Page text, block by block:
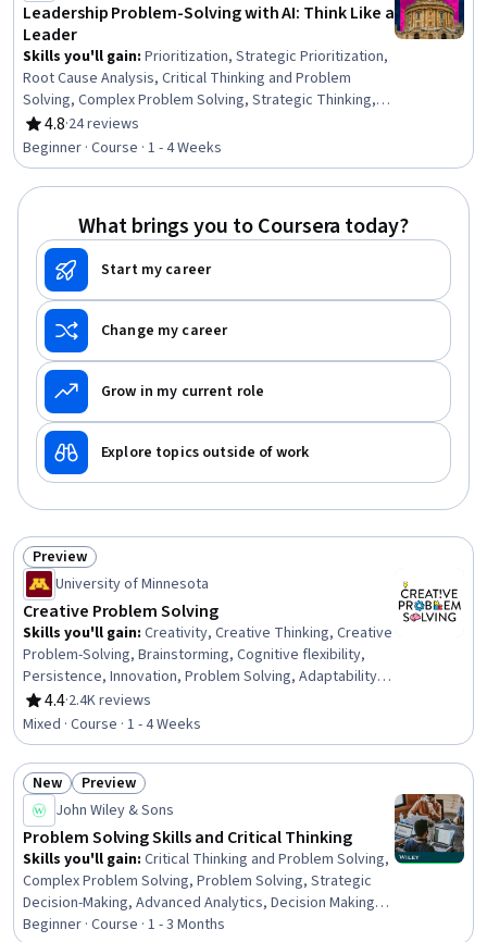
Leadership Problem-Solving with AI: Think Like a
Leader
Skills you'll gain: Prioritization, Strategic Prioritization,
Root Cause Analysis, Critical Thinking and Problem
Solving, Complex Problem Solving, Strategic Thinking,
Responsible AI, Business Priorities, Strategic
Leadership, Systems Thinking, Strategic Decision-
Making, Leadership, Case Studies, Initiative and
Leadership, Critical Thinking, AI Enablement, Leadership
Intelligence
4.8
Rating, 4.8 out of 5 stars
·24 reviews
Beginner · Course · 1 - 4 Weeks
What brings you to Coursera today?
Start my career
Change my career
Grow in my current role
Explore topics outside of work
Status: Preview
Preview
University of Minnesota
Creative Problem Solving
Skills you'll gain: Creativity, Creative Thinking, Creative
Problem-Solving, Brainstorming, Cognitive flexibility,
Persistence, Innovation, Problem Solving, Adaptability,
Personal Development, Motivational Skills
4.4
Rating, 4.4 out of 5 stars
·2.4K reviews
Mixed · Course · 1 - 4 Weeks
Status: New
New Status: Preview
Preview
John Wiley & Sons
Problem Solving Skills and Critical Thinking
Skills you'll gain: Critical Thinking and Problem Solving,
Complex Problem Solving, Problem Solving, Strategic
Decision-Making, Advanced Analytics, Decision Making,
Critical Thinking, Data Storytelling, Strategic Thinking,
Beginner · Course · 1 - 3 Months